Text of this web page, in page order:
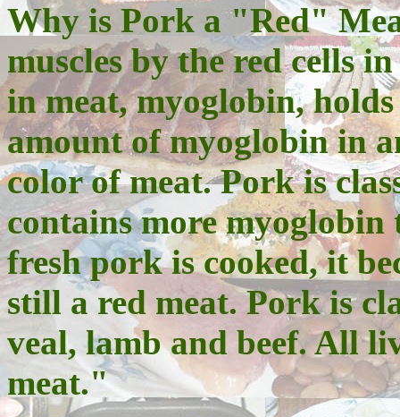
Why is Pork a "Red"
muscles by the red cells
in meat, myoglobin,
amount of myoglobin in
color of meat. Pork is
contains more
fresh pork is cooked, it
still a red meat. Pork is
veal, lamb and beef. All
meat."